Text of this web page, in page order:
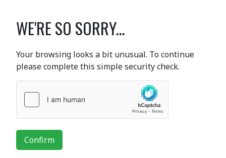
WE'RE SO SORRY...
Your browsing looks a bit unusual. To continue
please complete this simple security check.
Confirm